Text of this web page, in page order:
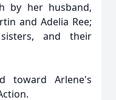
by her husband,
and Adelia Ree;
and their
toward Arlene's